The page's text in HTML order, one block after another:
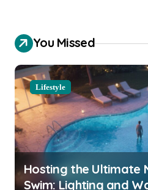
You Missed
Lifestyle
Hosting the Ultimate
Swim: Lighting and